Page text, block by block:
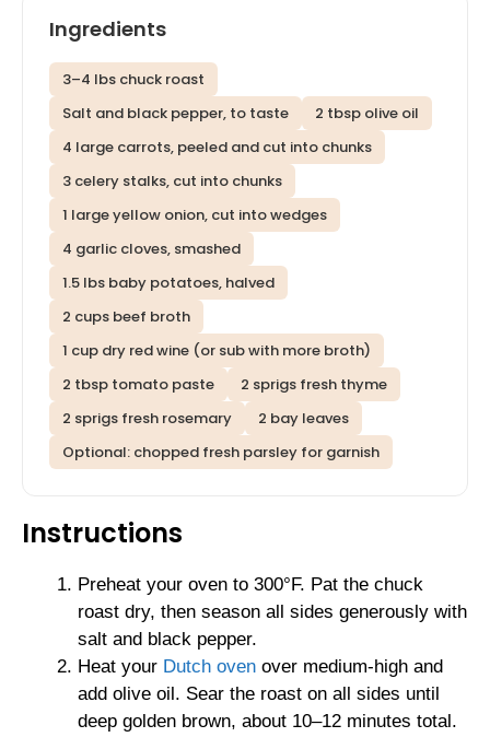
Ingredients
3–4 lbs chuck roast
Salt and black pepper, to taste
2 tbsp olive oil
4 large carrots, peeled and cut into chunks
3 celery stalks, cut into chunks
1 large yellow onion, cut into wedges
4 garlic cloves, smashed
1.5 lbs baby potatoes, halved
2 cups beef broth
1 cup dry red wine (or sub with more broth)
2 tbsp tomato paste
2 sprigs fresh thyme
2 sprigs fresh rosemary
2 bay leaves
Optional: chopped fresh parsley for garnish
Instructions
Preheat your oven to 300°F. Pat the chuck
roast dry, then season all sides generously with
salt and black pepper.
Heat your Dutch oven over medium-high and
add olive oil. Sear the roast on all sides until
deep golden brown, about 10–12 minutes total.